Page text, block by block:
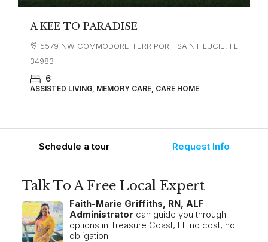
A KEE TO PARADISE
5579 NW COMMODORE TERR PORT SAINT LUCIE, FL
34983
6
ASSISTED LIVING, MEMORY CARE, CARE HOME
Schedule a tour Request Info
Talk To A Free Local Expert
Faith-Marie Griffiths, RN, ALF
Administrator can guide you through
options in Treasure Coast, FL no cost, no
obligation.